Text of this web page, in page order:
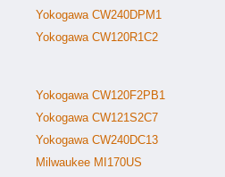
Yokogawa CW240DPM1
Yokogawa CW120R1C2
Yokogawa CW120F2PB1
Yokogawa CW121S2C7
Yokogawa CW240DC13
Milwaukee MI170US